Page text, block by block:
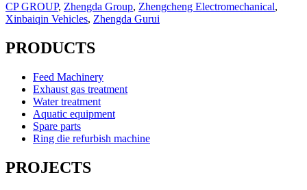
CP GROUP, Zhengda Group, Zhengcheng Electromechanical,
Xinbaiqin Vehicles, Zhengda Gurui
PRODUCTS
Feed Machinery
Exhaust gas treatment
Water treatment
Aquatic equipment
Spare parts
Ring die refurbish machine
PROJECTS